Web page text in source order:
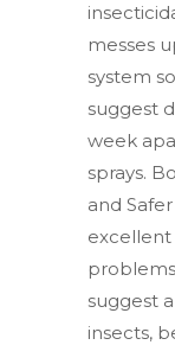
messes
system
suggest
week
sprays.
and
suggest
insects,